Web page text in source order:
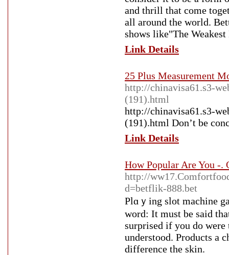
and thrill that come
all around the world.
shows like"The
Link Details
25 Plus Measurement
http://chinavisa61.s3-
(191).html
http://chinavisa61.s3-
(191).html Don’t be
Link Details
How Popular Are You -.
http://
d=betflik-888.bet
Plɑｙing slot machine
word: It muѕt be said
surprised if you do were
understood. Products a
difference the skin.